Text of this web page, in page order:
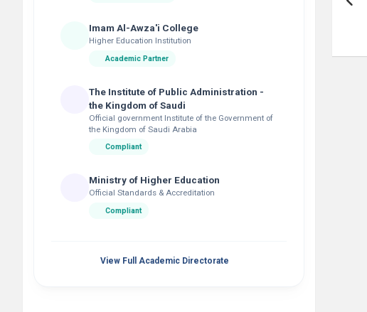
Imam Al-Awza'i College
Higher Education Institution
Academic Partner
The Institute of Public Administration -
the Kingdom of Saudi
Official government Institute of the Government of
the Kingdom of Saudi Arabia
Compliant
Ministry of Higher Education
Official Standards & Accreditation
Compliant
View Full Academic Directorate